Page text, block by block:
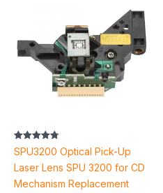
Rated
4.80
out of 5
SPU3200 Optical Pick-Up
Laser Lens SPU 3200 for CD
Mechanism Replacement